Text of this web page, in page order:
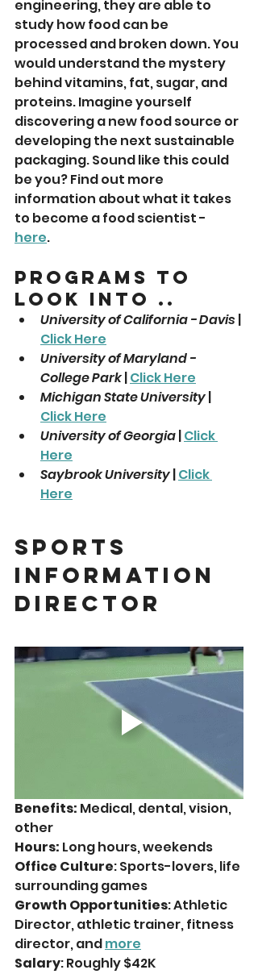
engineering, they are able to
study how food can be
processed and broken down. You
would understand the mystery
behind vitamins, fat, sugar, and
proteins. Imagine yourself
discovering a new food source or
developing the next sustainable
packaging. Sound like this could
be you? Find out more
information about what it takes
to become a food scientist -
here.
Programs To
Look Into ..
University of California - Davis |
Click Here
University of Maryland -
College Park | Click Here
Michigan State University |
Click Here
University of Georgia | Click
Here
Saybrook University | Click
Here
Sports
Information
Director
Benefits: Medical, dental, vision,
other
Hours: Long hours, weekends
Office Culture: Sports-lovers, life
surrounding games
Growth Opportunities: Athletic
Director, athletic trainer, fitness
director, and more
Salary: Roughly $42K